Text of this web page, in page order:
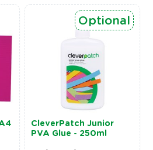
CleverPatch Junior
PVA Glue - 250ml
Optional